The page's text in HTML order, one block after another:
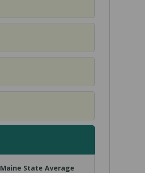
Maine State Average